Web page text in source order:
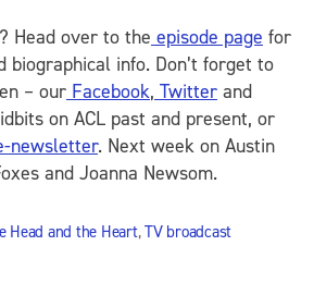
Head over to the episode page for
biographical info. Don’t forget to
– our Facebook, Twitter and
on ACL past and present, or
newsletter. Next week on Austin
and Joanna Newsom.
Head and the Heart,TV broadcast